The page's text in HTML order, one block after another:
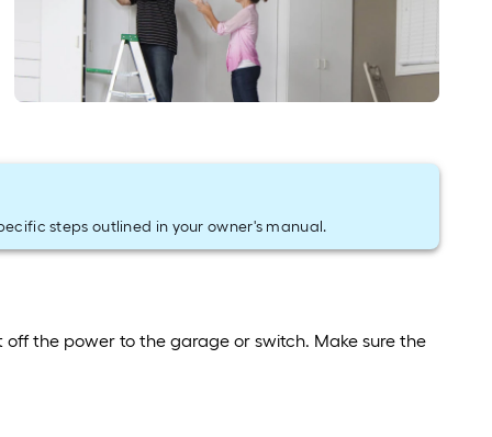
steps outlined in your owner's manual.
the power to the garage or switch. Make sure the